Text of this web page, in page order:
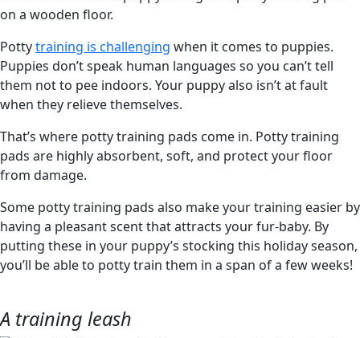
Pottytraining is challenging when it comes to puppies.
Puppies don’t speak human languages so you can’t tell
them not to pee indoors. Your puppy also isn’t at fault
when they relieve themselves.
That’s where potty training pads come in. Potty training
pads are highly absorbent, soft, and protect your floor
from damage.
Some potty training pads also make your training easier by
having a pleasant scent that attracts your fur-baby. By
putting these in your puppy’s stocking this holiday season,
you’ll be able to potty train them in a span of a few weeks!
A training leash